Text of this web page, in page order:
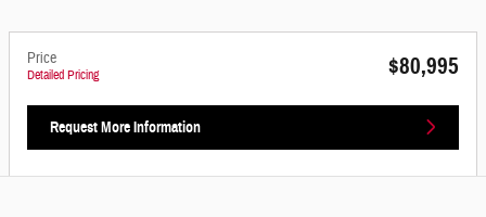
Price
Detailed Pricing $80,995
Request More Information